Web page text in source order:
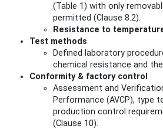
(Table 1) with only
permitted (Clause 8.2).
Resistance to
Test methods
Defined laboratory
chemical resistance and
Conformity & factory control
Assessment and
Performance (AVCP), type
production control
(Clause 10).